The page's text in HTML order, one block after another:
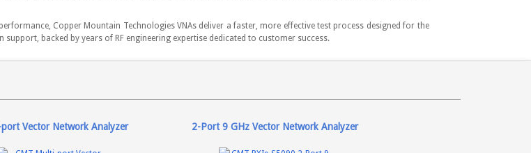
Copper Mountain Technologies VNAs deliver a faster, more effective test process designed for the
backed by years of RF engineering expertise dedicated to customer success.
Vector Network Analyzer 2-Port 9 GHz Vector Network Analyzer